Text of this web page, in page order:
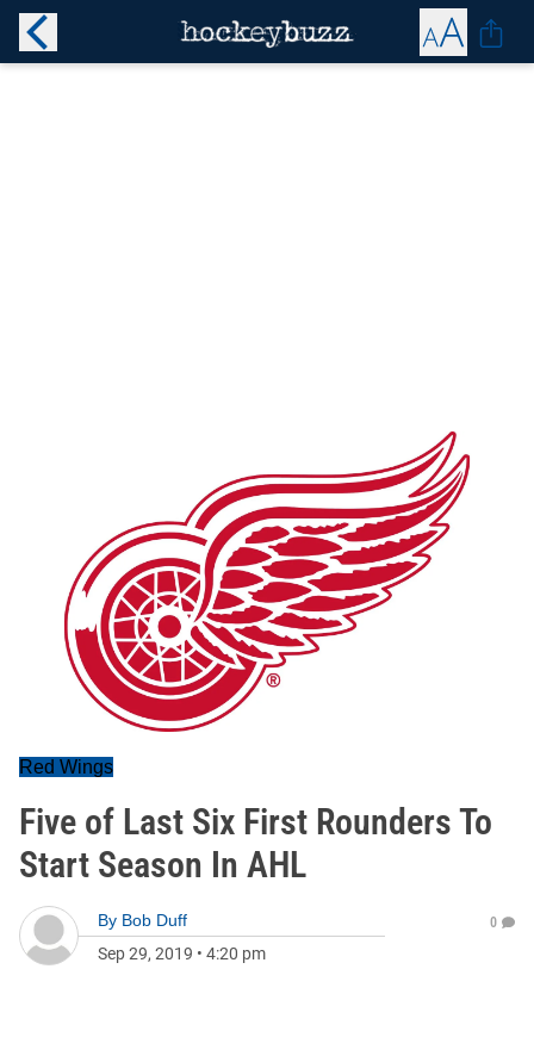
Red Wings
Five of Last Six First Rounders To
Start Season In AHL
By Bob Duff
Sep 29, 2019 • 4:20 pm
0